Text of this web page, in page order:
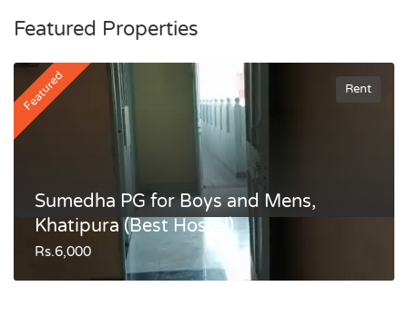
Featured Properties
Featured Rent
Sumedha PG for Boys and Mens,
Khatipura (Best Hostel)
Rs.6,000